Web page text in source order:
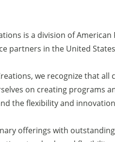
is a division of
partners in the United
we recognize that
on creating programs
the flexibility and
offerings with